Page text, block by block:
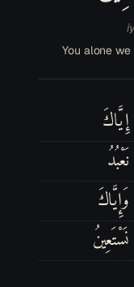
You alone
إِيَّاكَ
نَعْبُدُ
وَإِيَّاكَ
نَسْتَعِينُ